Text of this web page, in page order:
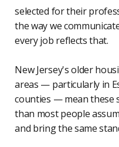
selected for their
the way we
every job reflects that.
New Jersey's older
areas — particularly in
counties — mean these
than most people
and bring the same